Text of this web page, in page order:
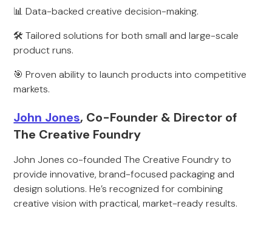
📊 Data-backed creative decision-making.
🛠 Tailored solutions for both small and large-scale
product runs.
🎯 Proven ability to launch products into competitive
markets.
John Jones, Co-Founder & Director of
The Creative Foundry
John Jones co-founded The Creative Foundry to
provide innovative, brand-focused packaging and
design solutions. He’s recognized for combining
creative vision with practical, market-ready results.